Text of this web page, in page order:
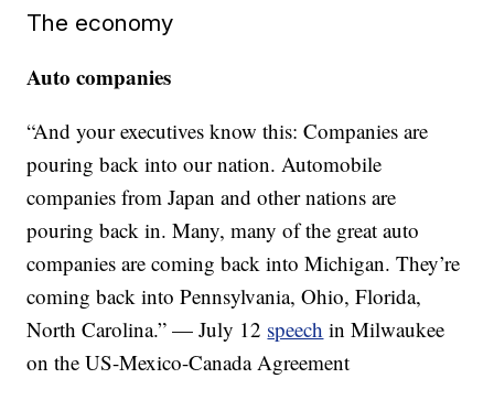
The economy
Auto companies
“And your executives know this: Companies are
pouring back into our nation. Automobile
companies from Japan and other nations are
pouring back in. Many, many of the great auto
companies are coming back into Michigan. They’re
coming back into Pennsylvania, Ohio, Florida,
North Carolina.” — July 12 speech in Milwaukee
on the US-Mexico-Canada Agreement